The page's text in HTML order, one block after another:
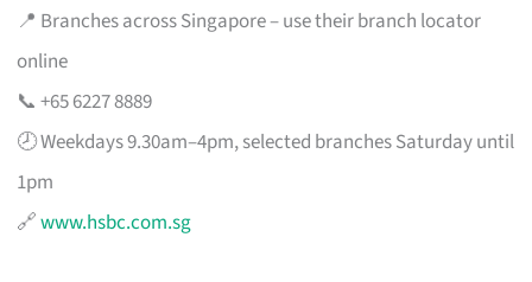
📍 Branches across Singapore – use their branch locator
online
📞 +65 6227 8889
🕗 Weekdays 9.30am–4pm, selected branches Saturday until
1pm
🔗www.hsbc.com.sg